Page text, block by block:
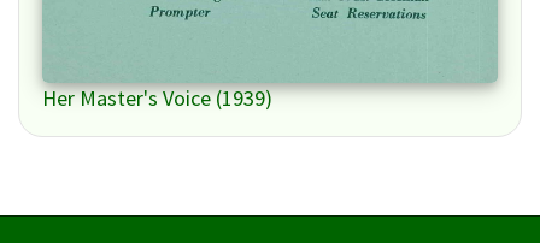
Her Master's Voice (1939)